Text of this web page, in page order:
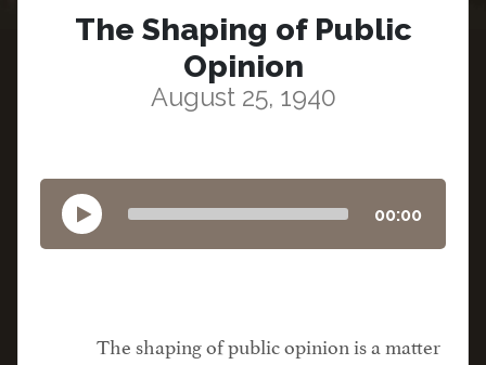
The Shaping of Public
Opinion
August 25, 1940
00:00
The shaping of public opinion is a matter